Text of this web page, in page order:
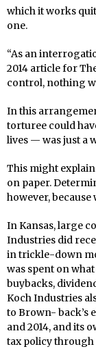
which it works
one.
“As an
2014 article for
control, nothing
In this
torturee could
lives — was just a
This might
on paper.
however,
In Kansas, large
Industries did
in trickle-down
was spent on
buybacks,
Koch Industries
to Brown- back’s
and 2014, and its
tax policy